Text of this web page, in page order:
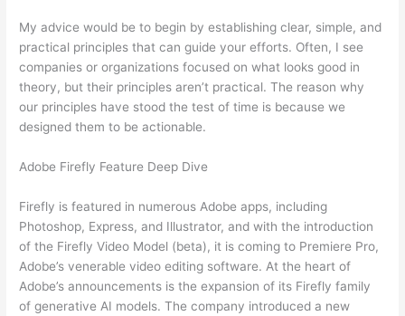
My advice would be to begin by establishing clear, simple, and
practical principles that can guide your efforts. Often, I see
companies or organizations focused on what looks good in
theory, but their principles aren’t practical. The reason why
our principles have stood the test of time is because we
designed them to be actionable.
Adobe Firefly Feature Deep Dive
Firefly is featured in numerous Adobe apps, including
Photoshop, Express, and Illustrator, and with the introduction
of the Firefly Video Model (beta), it is coming to Premiere Pro,
Adobe’s venerable video editing software. At the heart of
Adobe’s announcements is the expansion of its Firefly family
of generative AI models. The company introduced a new